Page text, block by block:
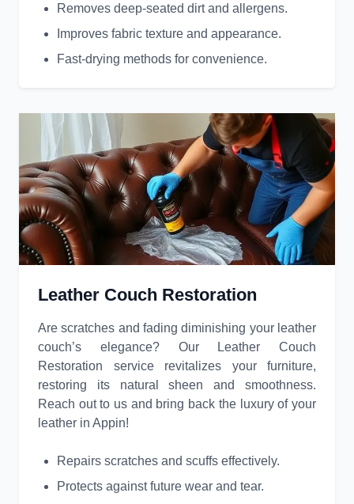
Removes deep-seated dirt and allergens.
Improves fabric texture and appearance.
Fast-drying methods for convenience.
Leather Couch Restoration
Are scratches and fading diminishing your leather
couch’s elegance? Our Leather Couch
Restoration service revitalizes your furniture,
restoring its natural sheen and smoothness.
Reach out to us and bring back the luxury of your
leather in Appin!
Repairs scratches and scuffs effectively.
Protects against future wear and tear.